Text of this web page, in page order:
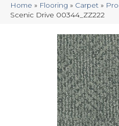
Home » Flooring » Carpet »
Scenic Drive 00344_ZZ222